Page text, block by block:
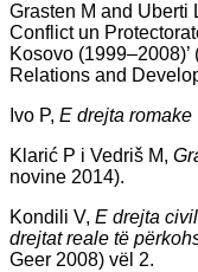
Grasten M and Uberti
Conflict un
Kosovo (1999–2008)’
Relations and
Ivo P, E drejta romake
Klarić P i Vedriš M,
novine 2014).
Kondili V, E drejta
drejtat reale të
Geer 2008) vël 2.